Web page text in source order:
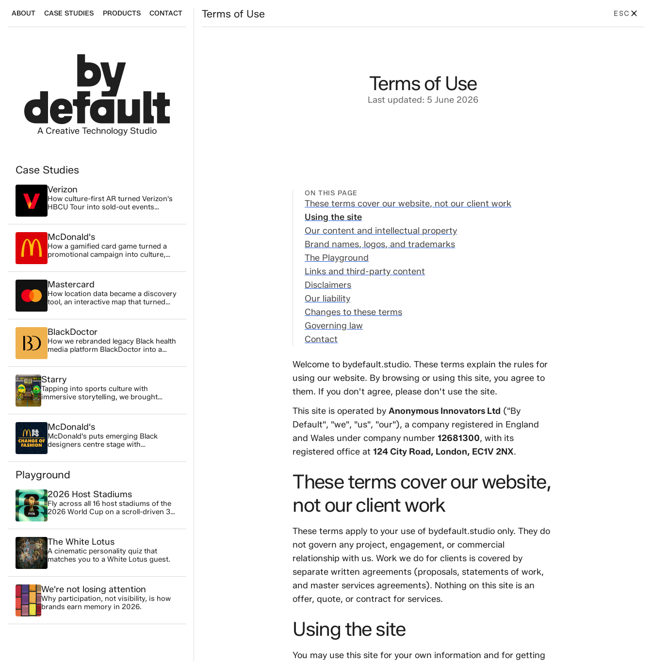
A Creative Technology Studio
ABOUT CASE STUDIES PRODUCTS CONTACT
Case Studies
Verizon
How culture-first AR turned Verizon's
HBCU Tour into sold-out events
McDonald's
How a gamified card game turned a
promotional campaign into culture,
by Black Gen Z audiences nationwide.
Mastercard
How location data became a discovery
tool, an interactive map that turned
people actually wanted to explore.
BlackDoctor
How we rebranded legacy Black health
media platform BlackDoctor into a
platform reaching 26 million people
Starry
Tapping into sports culture with
immersive storytelling, we brought
PepsiCo's lemon-lime characters to life
for the Starry NBA campaign that earned
the attention of a younger audience.
McDonald's
McDonald's puts emerging Black
designers centre stage with
page readership
Playground
2026 Host Stadiums
Fly across all 16 host stadiums of the
2026 World Cup on a scroll-driven 3D
The White Lotus
A cinematic personality quiz that
matches you to a White Lotus guest.
We're not losing attention
Why participation, not visibility, is how
brands earn memory in 2026.
Terms of Use ESC
Terms of Use
Terms of Use
Last updated: 5 June 2026
ON THIS PAGE
These terms cover our website, not our client work
Using the site
Our content and intellectual property
Brand names, logos, and trademarks
The Playground
Links and third-party content
Disclaimers
Our liability
Changes to these terms
Governing law
Contact
Welcome to bydefault.studio. These terms explain the rules for
using our website. By browsing or using this site, you agree to
them. If you don't agree, please don't use the site.
This site is operated byAnonymous Innovators Ltd ("By
Default", "we", "us", "our"), a company registered in England
and Wales under company number12681300, with its
registered office at124 City Road, London, EC1V 2NX.
These terms cover our website,
not our client work
These terms apply to your use of bydefault.studio only. They do
not govern any project, engagement, or commercial
relationship with us. Work we do for clients is covered by
separate written agreements (proposals, statements of work,
and master services agreements). Nothing on this site is an
offer, quote, or contract for services.
Using the site
You may use this site for your own information and for getting